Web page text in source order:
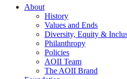
About
History
Values and Ends
Diversity, Equity &
Philanthropy
Policies
AOII Team
The AOII Brand